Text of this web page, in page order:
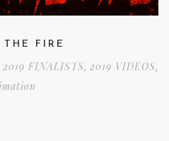
THE FIRE
2019 FINALISTS, 2019 VIDEOS,